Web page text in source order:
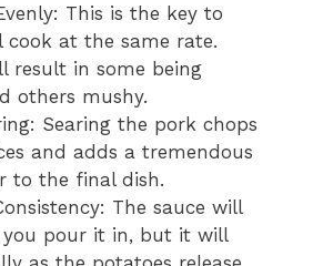
This is the key to
cook at the same rate.
result in some being
others mushy.
Searing the pork chops
and adds a tremendous
to the final dish.
The sauce will
you pour it in, but it will